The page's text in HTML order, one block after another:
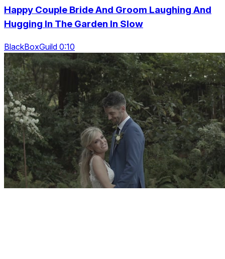
Happy Couple Bride And Groom Laughing And
Hugging In The Garden In Slow
BlackBoxGuild 0:10